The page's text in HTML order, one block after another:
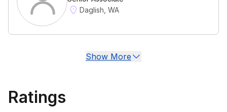
Daglish, WA
Show More
Ratings